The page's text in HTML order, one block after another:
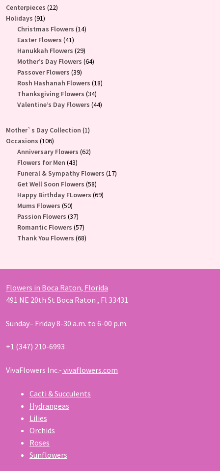
Centerpieces 2222
Holidays 9191
products
Christmas Flowers 1414
Easter Flowers 4141
products
Hanukkah Flowers 2929
products
Mother’s Day Flowers 6464
Passover Flowers 3939
products
Rosh Hashanah Flowers 1818
Thanksgiving Flowers 3434
products
Valentine’s Day Flowers 4444
Mother`s Day Collection 11
Occasions 106106
products
Anniversary Flowers 6262
Flowers for Men 4343
products
Funeral & Sympathy Flowers 1717
Get Well Soon Flowers 5858
products
Happy Birthday FLowers 6969
Mums Flowers 5050
products
Passion Flowers 3737
products
Romantic Flowers 5757
products
Thank You Flowers 6868
Flowers in Boca Raton, Florida
491 NE 20th St Boca Raton , Fl 33431
Sunday– Friday 8-30 a.m. to 6-00 p.m.
+1 (347) 210-6993
VivaFlowers Inc.- vivaflowers.com
Cacti & Succulents
Hydrangeas
Lilies
Orchids
Roses
Sunflowers